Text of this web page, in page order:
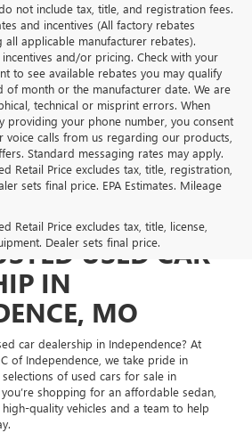
not include tax, title, and registration fees.
and incentives (All factory rebates
applicable manufacturer rebates).
and/or pricing. Check with your
to see available rebates you may qualify
of month or the manufacturer date. We are
technical or misprint errors. When
providing your phone number, you consent
voice calls from us regarding our products,
Standard messaging rates may apply.
Retail Price excludes tax, title, registration,
sets final price. EPA Estimates. Mileage
Retail Price excludes tax, title, license,
Dealer sets final price.
USED CAR
IN
MO
car dealership in Independence? At
of Independence, we take pride in
of used cars for sale in
shopping for an affordable sedan,
high-quality vehicles and a team to help